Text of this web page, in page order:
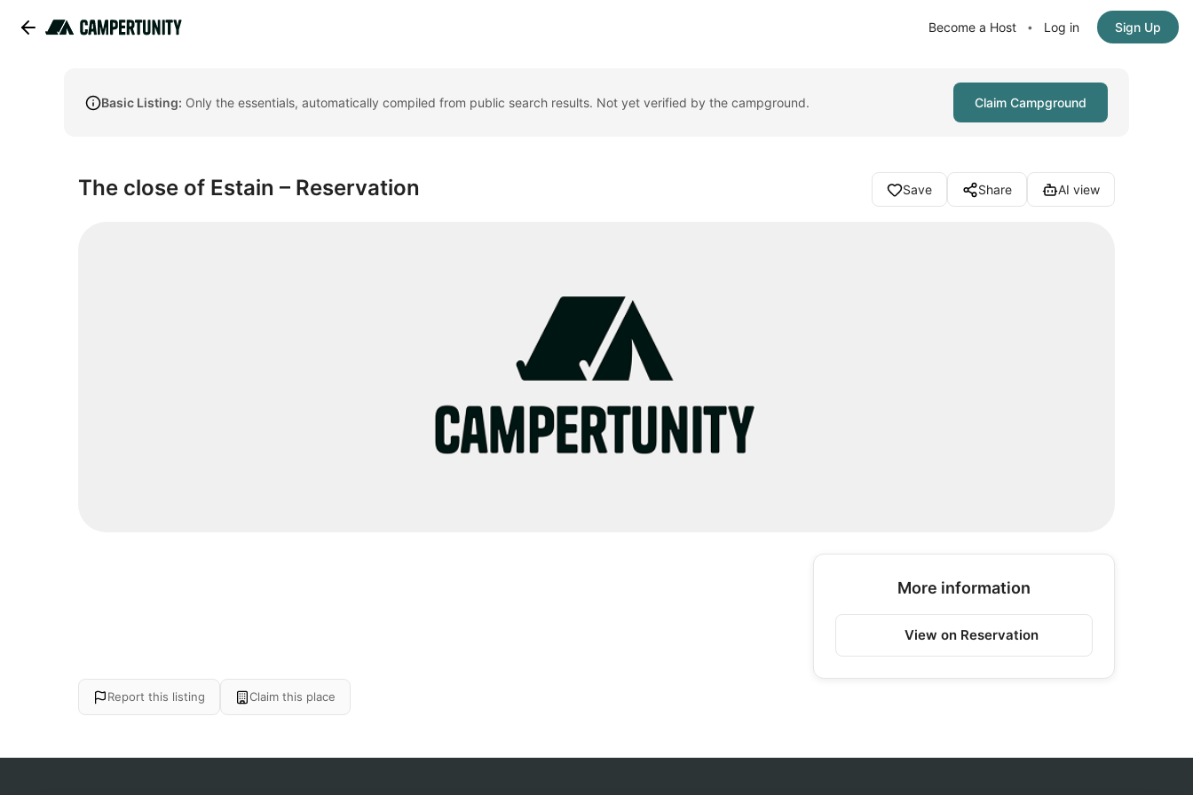
Become a Host • Log in Sign Up
Basic Listing: Only the essentials, automatically compiled from public search results. Not yet verified by the campground. Claim Campground
The close of Estain – Reservation Save Share AI view
More information
View on Reservation
Report this listing Claim this place